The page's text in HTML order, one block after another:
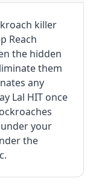
killer
Reach
the hidden
them
any
Lal HIT once
your
the